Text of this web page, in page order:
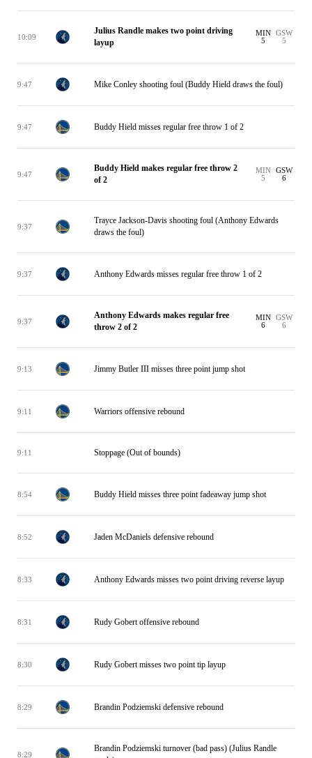
10:09
Julius Randle makes two point driving
layup
MIN
5
GSW
5
9:47 Mike Conley shooting foul (Buddy Hield draws the foul)
9:47 Buddy Hield misses regular free throw 1 of 2
9:47
Buddy Hield makes regular free throw 2
of 2
MIN
5
GSW
6
9:37
Trayce Jackson-Davis shooting foul (Anthony Edwards
draws the foul)
9:37 Anthony Edwards misses regular free throw 1 of 2
9:37
Anthony Edwards makes regular free
throw 2 of 2
MIN
6
GSW
6
9:13 Jimmy Butler III misses three point jump shot
9:11 Warriors offensive rebound
9:11 Stoppage (Out of bounds)
8:54 Buddy Hield misses three point fadeaway jump shot
8:52 Jaden McDaniels defensive rebound
8:33 Anthony Edwards misses two point driving reverse layup
8:31 Rudy Gobert offensive rebound
8:30 Rudy Gobert misses two point tip layup
8:29 Brandin Podziemski defensive rebound
8:29
Brandin Podziemski turnover (bad pass) (Julius Randle